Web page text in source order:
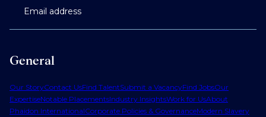
General
Our StoryContact UsFind TalentSubmit a VacancyFind JobsOur
ExpertiseNotable PlacementsIndustry InsightsWork for UsAbout
Phaidon InternationalCorporate Policies & GovernanceModern Slavery
Email address